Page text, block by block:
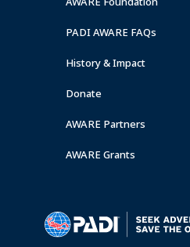
PADI AWARE FAQs
History & Impact
Donate
AWARE Partners
AWARE Grants